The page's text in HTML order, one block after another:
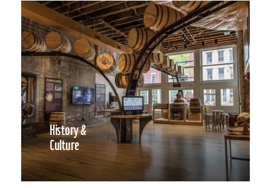
History &
Culture